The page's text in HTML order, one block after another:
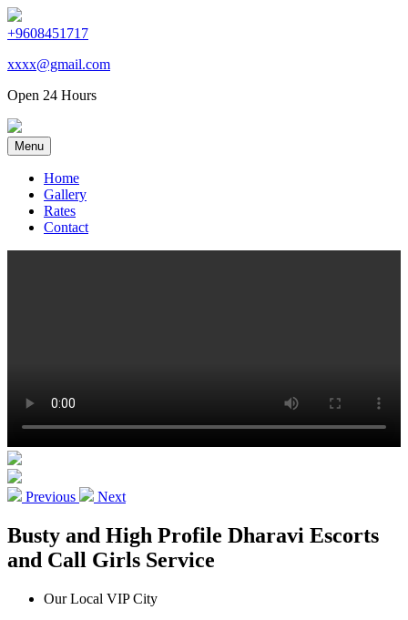
+9608451717
xxxx@gmail.com
Open 24 Hours
Menu
Home
Gallery
Rates
Contact
Previous Next
Busty and High Profile Dharavi Escorts
and Call Girls Service
Our Local VIP City